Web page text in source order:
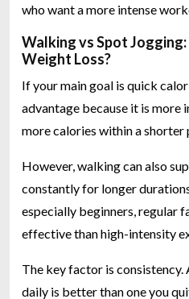
who want a more intense
Walking vs Spot
Weight Loss?
If your main goal is quick
advantage because it is more
more calories within a shorter
However, walking can also
constantly for longer
especially beginners, regular
effective than high-intensity
The key factor is consistency.
daily is better than one you